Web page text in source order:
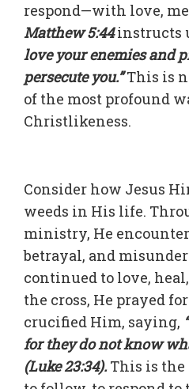
respond—with love,
Matthew 5:44instructs
love your enemies and
persecute you.”This is
of the most profound
Christlikeness.
Consider how Jesus
weeds in His life.
ministry, He
betrayal, and
continued to love,
the cross, He prayed
crucified Him, saying,
for they do not know
(Luke 23:34).This is the